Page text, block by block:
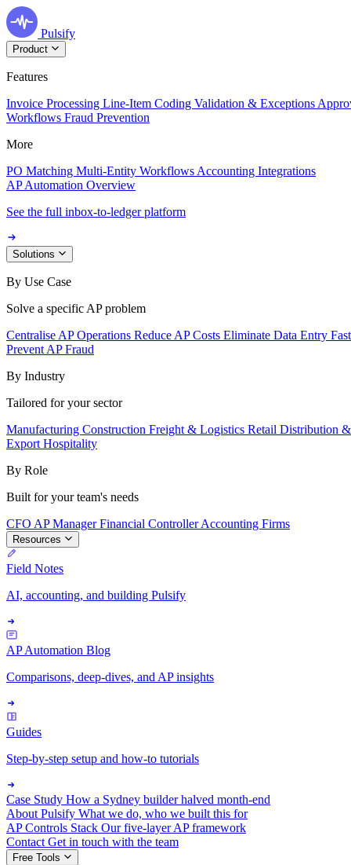
Pulsify
Product
Features
Invoice Processing Line-Item Coding Validation & Exceptions
Workflows Fraud Prevention
More
PO Matching Multi-Entity Workflows Accounting Integrations
AP Automation Overview
See the full inbox-to-ledger platform
Solutions
By Use Case
Solve a specific AP problem
Centralise AP Operations Reduce AP Costs Eliminate Data Entry
Prevent AP Fraud
By Industry
Tailored for your sector
Manufacturing Construction Freight & Logistics Retail Distribution
Export Hospitality
By Role
Built for your team's needs
CFO AP ManagerFinancial ControllerAccounting Firms
Resources
Field Notes
AI, accounting, and building Pulsify
AP Automation Blog
Comparisons, deep-dives, and AP insights
Guides
Step-by-step setup and how-to tutorials
Case Study How a Sydney builder halved month-end
About Pulsify What we do, who we built this for
AP Controls Stack Our five-layer AP framework
Contact Get in touch with the team
Free Tools